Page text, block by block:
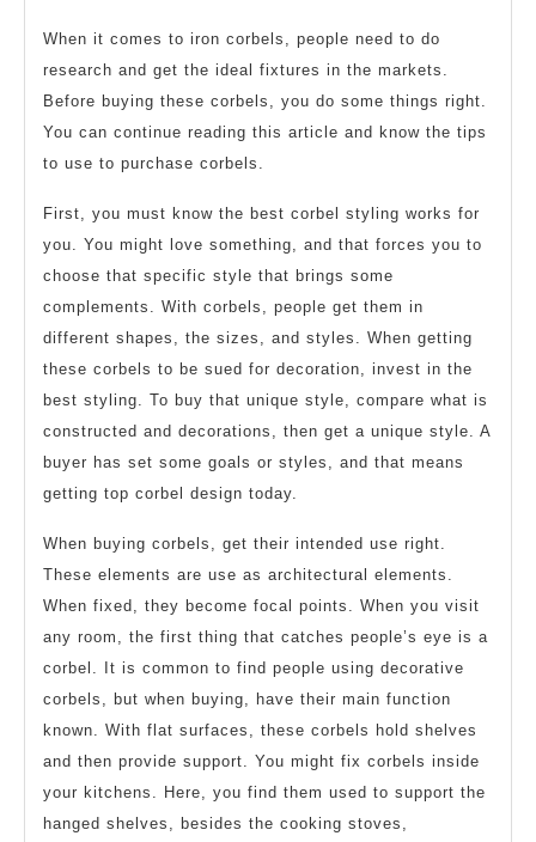
When it comes to iron corbels, people need to do
research and get the ideal fixtures in the markets.
Before buying these corbels, you do some things right.
You can continue reading this article and know the tips
to use to purchase corbels.
First, you must know the best corbel styling works for
you. You might love something, and that forces you to
choose that specific style that brings some
complements. With corbels, people get them in
different shapes, the sizes, and styles. When getting
these corbels to be sued for decoration, invest in the
best styling. To buy that unique style, compare what is
constructed and decorations, then get a unique style. A
buyer has set some goals or styles, and that means
getting top corbel design today.
When buying corbels, get their intended use right.
These elements are use as architectural elements.
When fixed, they become focal points. When you visit
any room, the first thing that catches people’s eye is a
corbel. It is common to find people using decorative
corbels, but when buying, have their main function
known. With flat surfaces, these corbels hold shelves
and then provide support. You might fix corbels inside
your kitchens. Here, you find them used to support the
hanged shelves, besides the cooking stoves,